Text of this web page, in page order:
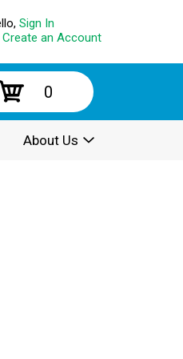
Sign In
Create an Account
0
About Us